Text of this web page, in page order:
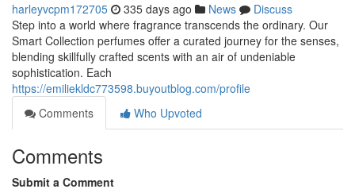
harleyvcpm172705 335 days ago News
Discuss
Step into a world where fragrance transcends the ordinary. Our
Smart Collection perfumes offer a curated journey for the senses,
blending skillfully crafted scents with an air of undeniable
sophistication. Each
https://emiliekldc773598.buyoutblog.com/profile
Comments
Who Upvoted
Comments
Submit a Comment